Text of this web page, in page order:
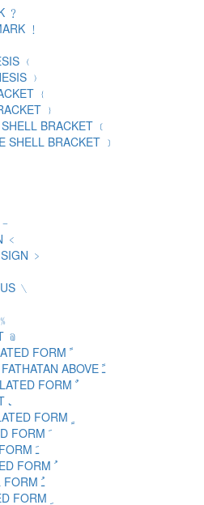
﹖
﹗
﹙
﹚
﹛
﹜
BRACKET ﹝
SHELL BRACKET ﹞
﹤
﹥
﹨
﹫
ARABIC FATHATAN ISOLATED FORM ﹰ
ARABIC TATWEEL WITH FATHATAN ABOVE ﹱ
ARABIC DAMMATAN ISOLATED FORM ﹲ
ARABIC TAIL FRAGMENT ﹳ
ARABIC FATHA ISOLATED FORM ﹶ
ARABIC FATHA MEDIAL FORM ﹷ
ARABIC DAMMA ISOLATED FORM ﹸ
ARABIC DAMMA MEDIAL FORM ﹹ